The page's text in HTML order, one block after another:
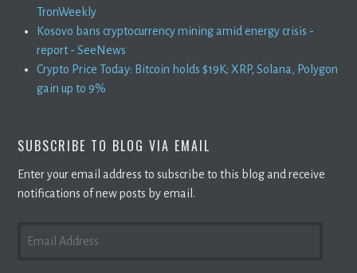
TronWeekly
Kosovo bans cryptocurrency mining amid energy crisis -
report - SeeNews
Crypto Price Today: Bitcoin holds $19K; XRP, Solana, Polygon
gain up to 9%
SUBSCRIBE TO BLOG VIA EMAIL
Enter your email address to subscribe to this blog and receive
notifications of new posts by email.
ADDRESS